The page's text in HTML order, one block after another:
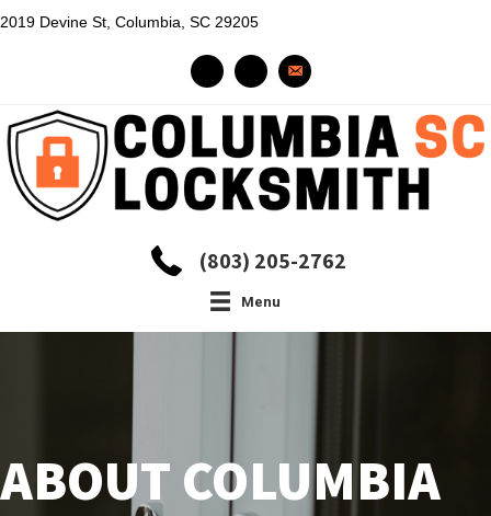
2019 Devine St, Columbia, SC 29205
(803) 205-2762
Menu
ABOUT COLUMBIA